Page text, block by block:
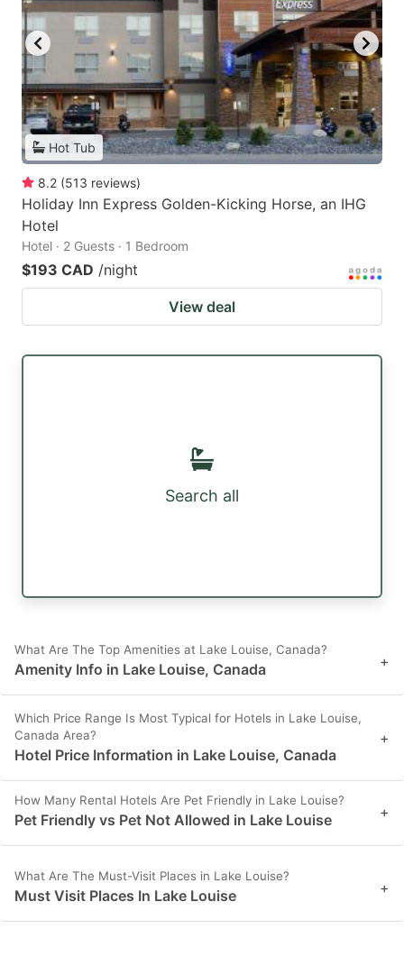
Hot Tub
8.2 (513 reviews)
Holiday Inn Express Golden-Kicking Horse, an IHG
Hotel
Hotel · 2 Guests · 1 Bedroom
$193 CAD /night
View deal
Search all
What Are The Top Amenities at Lake Louise, Canada?
Amenity Info in Lake Louise, Canada +
Which Price Range Is Most Typical for Hotels in Lake Louise,
Canada Area?
Hotel Price Information in Lake Louise, Canada
+
How Many Rental Hotels Are Pet Friendly in Lake Louise?
Pet Friendly vs Pet Not Allowed in Lake Louise +
What Are The Must-Visit Places in Lake Louise?
Must Visit Places In Lake Louise +